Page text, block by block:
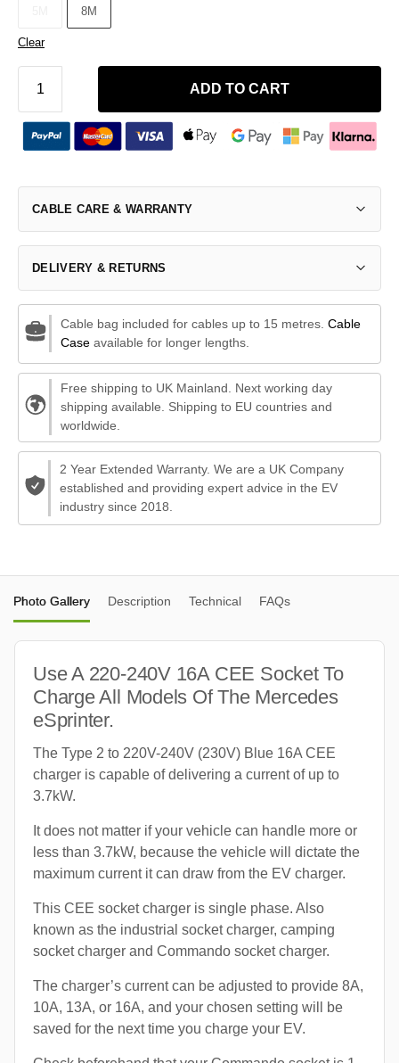
8M
Clear
ADD TO CART
CABLE CARE & WARRANTY
DELIVERY & RETURNS
Cable bag included for cables up to 15 metres. Cable
Caseavailable for longer lengths.
Free shipping to UK Mainland. Next working day
shipping available. Shipping to EU countries and
worldwide.
2 Year Extended Warranty. We are a UK Company
established and providing expert advice in the EV
industry since 2018.
Photo Gallery Description Technical FAQs
Use A 220-240V 16A CEE Socket To
Charge All Models Of The Mercedes
eSprinter.
The Type 2 to 220V-240V (230V) Blue 16A CEE
charger is capable of delivering a current of up to
3.7kW.
It does not matter if your vehicle can handle more or
less than 3.7kW, because the vehicle will dictate the
maximum current it can draw from the EV charger.
This CEE socket charger is single phase. Also
known as the industrial socket charger, camping
socket charger and Commando socket charger.
The charger’s current can be adjusted to provide 8A,
10A, 13A, or 16A, and your chosen setting will be
saved for the next time you charge your EV.